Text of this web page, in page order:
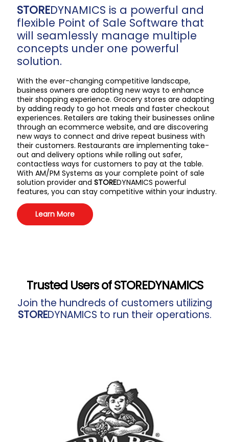
STOREDYNAMICS is a powerful and
flexible Point of Sale Software that
will seamlessly manage multiple
concepts under one powerful
solution.
With the ever-changing competitive landscape,
business owners are adopting new ways to enhance
their shopping experience. Grocery stores are adapting
by adding ready to go hot meals and faster checkout
experiences. Retailers are taking their businesses online
through an ecommerce website, and are discovering
new ways to connect and drive repeat business with
their customers. Restaurants are implementing take-
out and delivery options while rolling out safer,
contactless ways for customers to pay at the table.
With AM/PM Systems as your complete point of sale
solution provider and STOREDYNAMICS powerful
features, you can stay competitive within your industry.
Learn More
Trusted Users ofSTOREDYNAMICS
Join the hundreds of customers utilizing
STOREDYNAMICS to run their operations.